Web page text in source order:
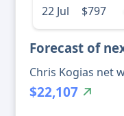
22 Jul
$797
Forecast of
Chris Kogias net
$22,107